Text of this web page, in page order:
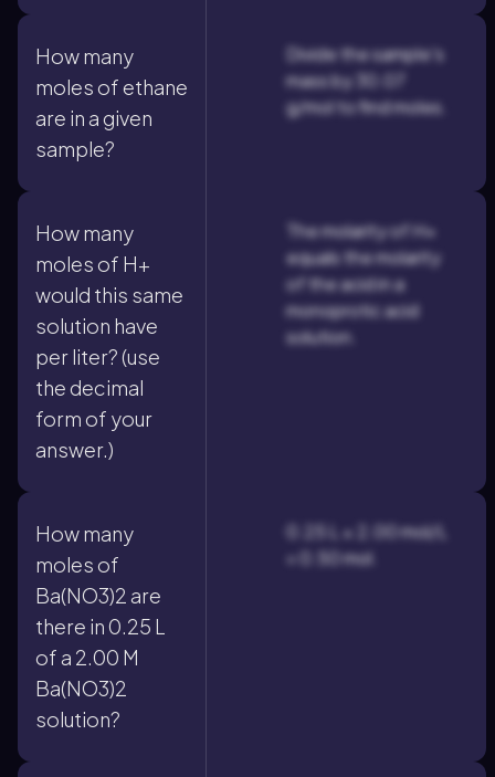
How many
moles of ethane
are in a given
sample?
Divide the sample's
mass by 30.07
g/mol to find moles.
How many
moles of H+
would this same
solution have
per liter? (use
the decimal
form of your
answer.)
The molarity of H+
equals the molarity
of the acid in a
monoprotic acid
solution.
How many
moles of
Ba(NO3)2 are
there in 0.25 L
of a 2.00 M
Ba(NO3)2
solution?
0.25 L × 2.00 mol/L
= 0.50 mol.